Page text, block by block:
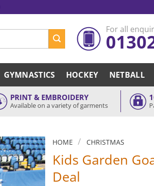
For all
GYMNASTICS HOCKEY NETBALL
PRINT & EMBROIDERY
Available on a variety of garments
HOME / CHRISTMAS
Kids Garden
Deal